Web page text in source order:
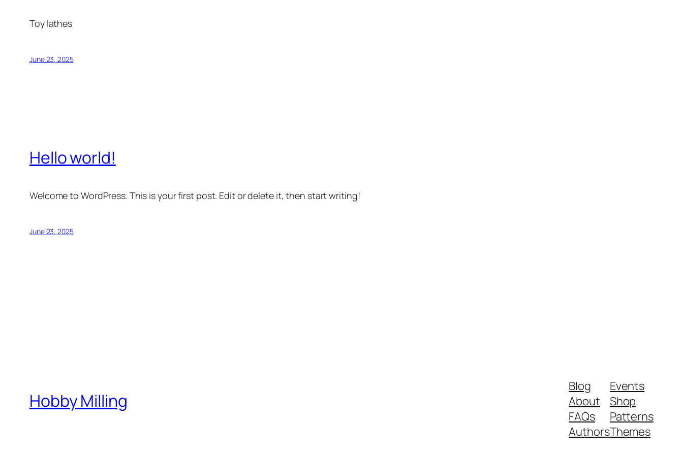
Toy lathes
June 23, 2025
Hello world!
Welcome to WordPress. This is your first post. Edit or delete it, then start writing!
June 23, 2025
Hobby Milling
Blog
About
FAQs
Authors
Events
Shop
Patterns
Themes